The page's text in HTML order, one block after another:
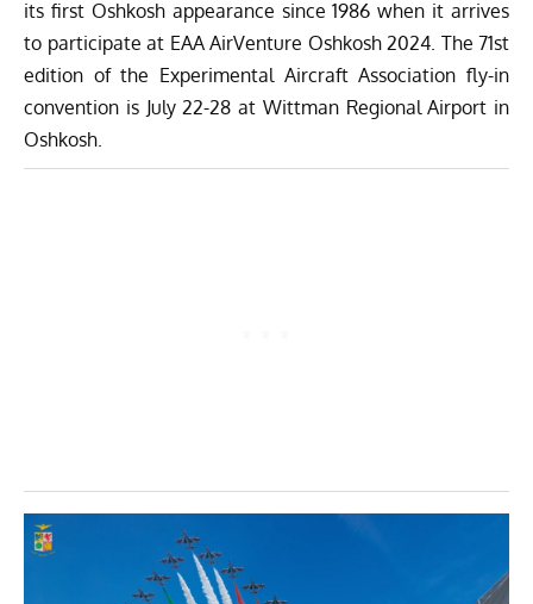
its first Oshkosh appearance since 1986 when it arrives
to participate at EAA AirVenture Oshkosh 2024. The 71st
edition of the Experimental Aircraft Association fly-in
convention is July 22-28 at Wittman Regional Airport in
Oshkosh.